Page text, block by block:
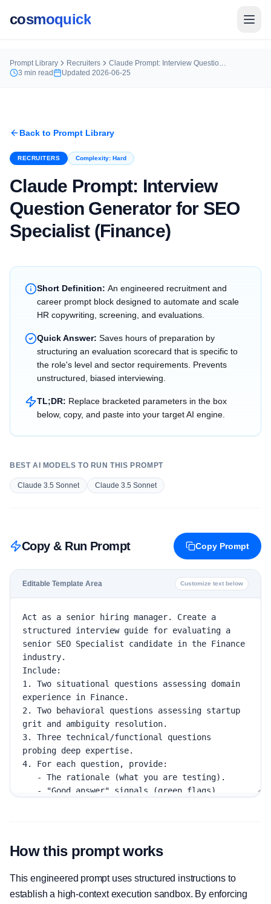
cosmoquick
Prompt Library Recruiters
Claude Prompt: Interview Question Generator for SEO Specialist (Finance)
3 min read Updated 2026-06-25
Back to Prompt Library
RECRUITERS Complexity: Hard
Claude Prompt: Interview
Question Generator for SEO
Specialist (Finance)
Short Definition: An engineered recruitment and
career prompt block designed to automate and scale
HR copywriting, screening, and evaluations.
Quick Answer: Saves hours of preparation by
structuring an evaluation scorecard that is specific to
the role's level and sector requirements. Prevents
unstructured, biased interviewing.
TL;DR: Replace bracketed parameters in the box
below, copy, and paste into your target AI engine.
BEST AI MODELS TO RUN THIS PROMPT
Claude 3.5 Sonnet Claude 3.5 Sonnet
Copy & Run Prompt Copy Prompt
Editable Template Area Customize text below
How this prompt works
This engineered prompt uses structured instructions to
establish a high-context execution sandbox. By enforcing